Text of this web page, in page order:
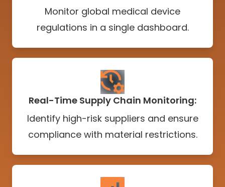
Monitor global medical device
regulations in a single dashboard.
Real-Time Supply Chain Monitoring:
Identify high-risk suppliers and ensure
compliance with material restrictions.